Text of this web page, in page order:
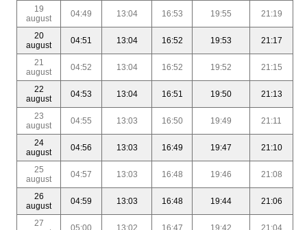
19
august
04:49 13:04 16:53 19:55 21:19
20
august
04:51 13:04 16:52 19:53 21:17
21
august
04:52 13:04 16:52 19:52 21:15
22
august
04:53 13:04 16:51 19:50 21:13
23
august
04:55 13:03 16:50 19:49 21:11
24
august
04:56 13:03 16:49 19:47 21:10
25
august
04:57 13:03 16:48 19:46 21:08
26
august
04:59 13:03 16:48 19:44 21:06
27
05:00 13:02 16:47 19:42 21:04